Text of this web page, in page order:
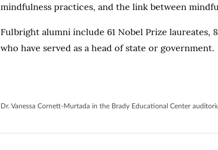
mindfulness practices, and the link between
Fulbright alumni include 61 Nobel Prize laureates,
who have served as a head of state or government.
Dr. Vanessa Cornett-Murtada in the Brady Educational Center